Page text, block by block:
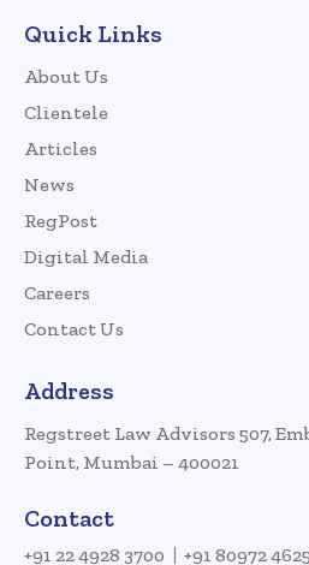
Quick Links
About Us
Clientele
Articles
News
RegPost
Digital Media
Careers
Contact Us
Address
Regstreet Law Advisors 507,
Point, Mumbai – 400021
Contact
+91 22 4928 3700 +91 80972